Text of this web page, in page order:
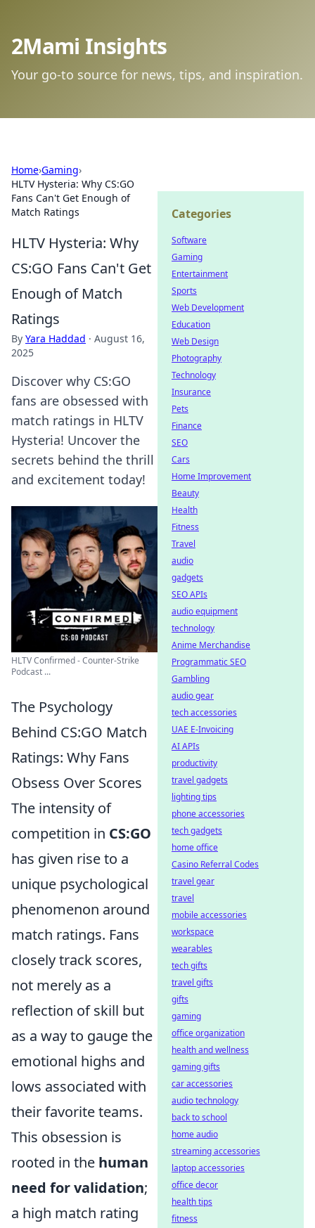
2Mami Insights
Your go-to source for news, tips, and inspiration.
Home›Gaming›
HLTV Hysteria: Why CS:GO
Fans Can't Get Enough of
Match Ratings
HLTV Hysteria: Why
CS:GO Fans Can't Get
Enough of Match
Ratings
By Yara Haddad · August 16,
2025
Discover why CS:GO
fans are obsessed with
match ratings in HLTV
Hysteria! Uncover the
secrets behind the thrill
and excitement today!
HLTV Confirmed - Counter-Strike
Podcast ...
The Psychology
Behind CS:GO Match
Ratings: Why Fans
Obsess Over Scores
The intensity of
competition in CS:GO
has given rise to a
unique psychological
phenomenon around
match ratings. Fans
closely track scores,
not merely as a
reflection of skill but
as a way to gauge the
emotional highs and
lows associated with
their favorite teams.
This obsession is
rooted in the human
need for validation;
a high match rating
Categories
Software
Gaming
Entertainment
Sports
Web Development
Education
Web Design
Photography
Technology
Insurance
Pets
Finance
SEO
Cars
Home Improvement
Beauty
Health
Fitness
Travel
audio
gadgets
SEO APIs
audio equipment
technology
Anime Merchandise
Programmatic SEO
Gambling
audio gear
tech accessories
UAE E-Invoicing
AI APIs
productivity
travel gadgets
lighting tips
phone accessories
tech gadgets
home office
Casino Referral Codes
travel gear
travel
mobile accessories
workspace
wearables
tech gifts
travel gifts
gifts
gaming
office organization
health and wellness
gaming gifts
car accessories
audio technology
back to school
home audio
streaming accessories
laptop accessories
office decor
health tips
fitness